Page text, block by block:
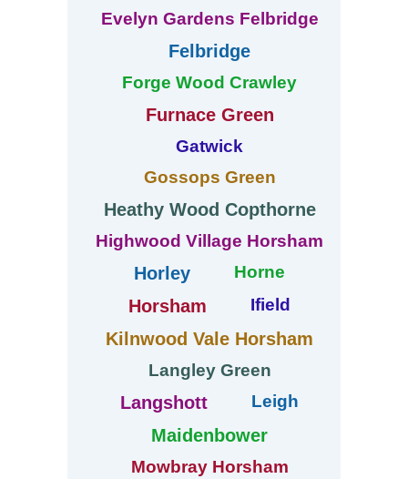
Evelyn Gardens Felbridge
Felbridge
Forge Wood Crawley
Furnace Green
Gatwick
Gossops Green
Heathy Wood Copthorne
Highwood Village Horsham
Horley Horne
Horsham Ifield
Kilnwood Vale Horsham
Langley Green
Langshott Leigh
Maidenbower
Mowbray Horsham